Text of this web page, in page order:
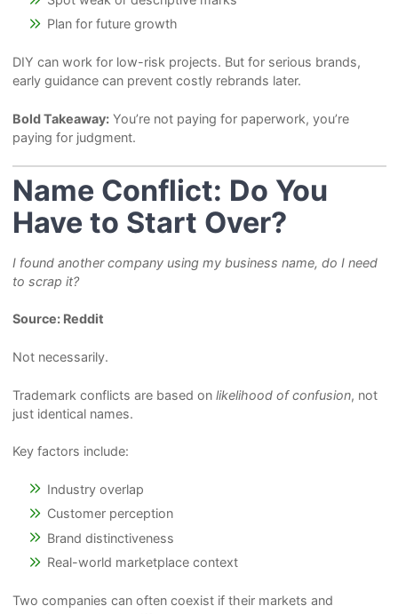
Plan for future growth
DIY can work for low-risk projects. But for serious brands,
early guidance can prevent costly rebrands later.
Bold Takeaway:You’re not paying for paperwork, you’re
paying for judgment.
Name Conflict: Do You
Have to Start Over?
I found another company using my business name, do I need
to scrap it?
Source: Reddit
Not necessarily.
Trademark conflicts are based on likelihood of confusion, not
just identical names.
Key factors include:
Industry overlap
Customer perception
Brand distinctiveness
Real-world marketplace context
Two companies can often coexist if their markets and